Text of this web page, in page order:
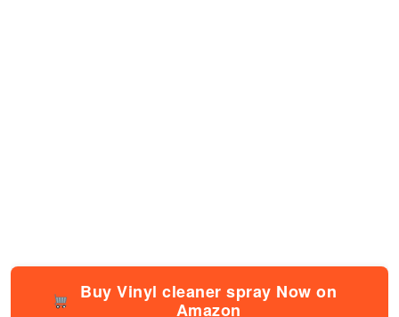
Buy Vinyl cleaner spray Now on
Amazon